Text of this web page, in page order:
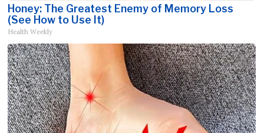
Honey: The Greatest Enemy of Memory Loss
(See How to Use It)
Health Weekly